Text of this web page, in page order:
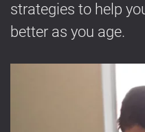
strategies to help
better as you age.